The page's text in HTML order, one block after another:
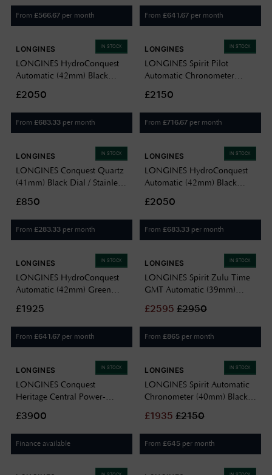
From £566.67 per month From £641.67 per month
IN STOCK
LONGINES
LONGINES HydroConquest
Automatic (42mm) Black
Steel Mesh Bracelet
L37884706
£2050
From £683.33 per month
IN STOCK
LONGINES
LONGINES Spirit Pilot
Automatic Chronometer
Rubber Strap Watch
L38094539
£2150
From £716.67 per month
IN STOCK
LONGINES
LONGINES Conquest Quartz
(41mm) Black Dial / Stainless
£850
From £283.33 per month
IN STOCK
LONGINES
LONGINES HydroConquest
Automatic (42mm) Black
Steel Mesh Bracelet
L37884906
£2050
From £683.33 per month
IN STOCK
LONGINES
LONGINES HydroConquest
Automatic (42mm) Green
Steel Bracelet L37884066
£1925
From £641.67 per month
IN STOCK
LONGINES
LONGINES Spirit Zulu Time
GMT Automatic (39mm)
Steel Bracelet L38024606
£2595 £2950
From £865 per month
IN STOCK
LONGINES
LONGINES Conquest
Heritage Central Power-
Opaline Dial / Stainless Steel
Bracelet L16484926
£3900
Finance available
IN STOCK
LONGINES
LONGINES Spirit Automatic
Chronometer (40mm) Black
L38104536
£1935 £2150
From £645 per month